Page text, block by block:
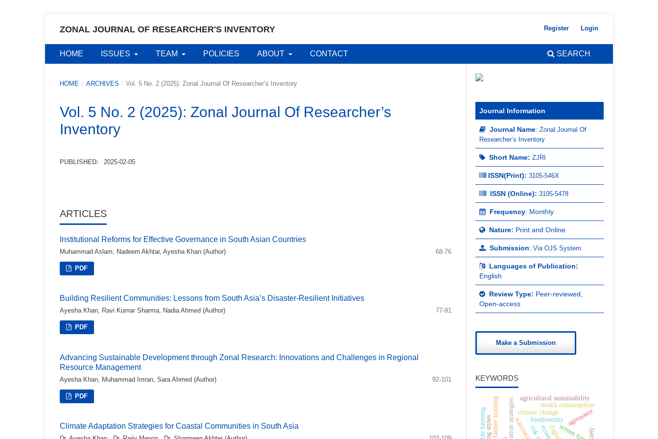
ZONAL JOURNAL OF RESEARCHER'S INVENTORY
HOME ISSUES TEAM POLICIES ABOUT CONTACT SEARCH
Register Login
HOME / ARCHIVES / Vol. 5 No. 2 (2025): Zonal Journal Of Researcher’s Inventory
Vol. 5 No. 2 (2025): Zonal Journal Of Researcher’s
Inventory
PUBLISHED: 2025-02-05
ARTICLES
Institutional Reforms for Effective Governance in South Asian Countries
Muhammad Aslam, Nadeem Akhtar, Ayesha Khan (Author) 68-76
PDF
Building Resilient Communities: Lessons from South Asia’s Disaster-Resilient Initiatives
Ayesha Khan, Ravi Kumar Sharma, Nadia Ahmed (Author) 77-91
PDF
Advancing Sustainable Development through Zonal Research: Innovations and Challenges in Regional
Resource Management
Ayesha Khan, Muhammad Imran, Sara Ahmed (Author) 92-101
PDF
Climate Adaptation Strategies for Coastal Communities in South Asia
Journal Information
Journal Name: Zonal Journal Of
Researcher’s Inventory
Short Name: ZJRI
ISSN(Print): 3105-546X
ISSN (Online): 3105-5478
Frequency: Monthly
Nature: Print and Online
Submission: Via OJS System
Languages of Publication:
English
Review Type: Peer-reviewed,
Open-access
Make a Submission
KEYWORDS
climate change
biodiversity
media consumption
screen time
agronomy
farmer training agricultural sustainability
narcissism